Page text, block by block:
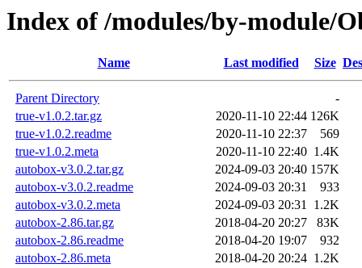
Index of /modules/by-module/
Name Last modified Size
Parent Directory
-
true-v1.0.2.tar.gz
2020-11-10 22:44 126K
true-v1.0.2.readme
2020-11-10 22:37
569
true-v1.0.2.meta
2020-11-10 22:40 1.4K
autobox-v3.0.2.tar.gz
2024-09-03 20:40 157K
autobox-v3.0.2.readme
2024-09-03 20:31
933
autobox-v3.0.2.meta
2024-09-03 20:31 1.2K
autobox-2.86.tar.gz
2018-04-20 20:27
83K
autobox-2.86.readme
2018-04-20 19:07
932
autobox-2.86.meta
2018-04-20 20:24 1.2K